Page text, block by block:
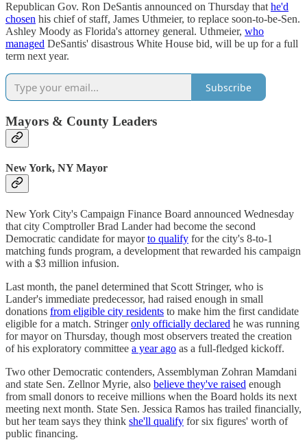
Republican Gov. Ron DeSantis announced on Thursday that he'd
chosen his chief of staff, James Uthmeier, to replace soon-to-be-Sen.
Ashley Moody as Florida's attorney general. Uthmeier, who
managed DeSantis' disastrous White House bid, will be up for a full
term next year.
Subscribe
Mayors & County Leaders
New York, NY Mayor
New York City's Campaign Finance Board announced Wednesday
that city Comptroller Brad Lander had become the second
Democratic candidate for mayorto qualify for the city's 8-to-1
matching funds program, a development that rewarded his campaign
with a $3 million infusion.
Last month, the panel determined that Scott Stringer, who is
Lander's immediate predecessor, had raised enough in small
donations from eligible city residents to make him the first candidate
eligible for a match. Stringeronly officially declared he was running
for mayor on Thursday, though most observers treated the creation
of his exploratory committee a year ago as a full-fledged kickoff.
Two other Democratic contenders, Assemblyman Zohran Mamdani
and state Sen. Zellnor Myrie, also believe they've raised enough
from small donors to receive millions when the Board holds its next
meeting next month. State Sen. Jessica Ramos has trailed financially,
but her team says they think she'll qualify for six figures' worth of
public financing.